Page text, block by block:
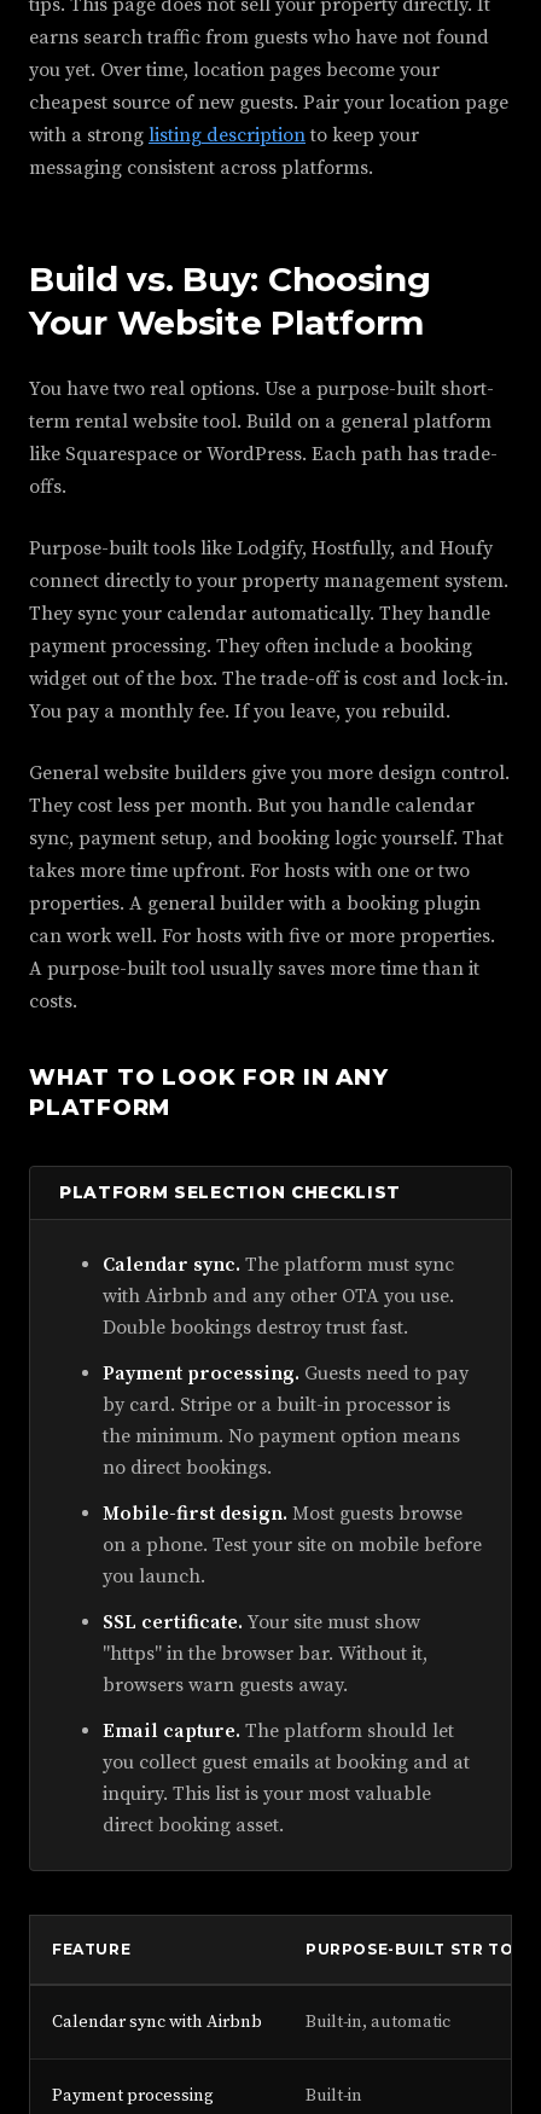
earns search traffic from guests who have not found
you yet. Over time, location pages become your
cheapest source of new guests. Pair your location page
with a strong listing descriptionto keep your
messaging consistent across platforms.
Build vs. Buy: Choosing
Your Website Platform
You have two real options. Use a purpose-built short-
term rental website tool. Build on a general platform
like Squarespace or WordPress. Each path has trade-
offs.
Purpose-built tools like Lodgify, Hostfully, and Houfy
connect directly to your property management system.
They sync your calendar automatically. They handle
payment processing. They often include a booking
widget out of the box. The trade-off is cost and lock-in.
You pay a monthly fee. If you leave, you rebuild.
General website builders give you more design control.
They cost less per month. But you handle calendar
sync, payment setup, and booking logic yourself. That
takes more time upfront. For hosts with one or two
properties. A general builder with a booking plugin
can work well. For hosts with five or more properties.
A purpose-built tool usually saves more time than it
costs.
WHAT TO LOOK FOR IN ANY
PLATFORM
PLATFORM SELECTION CHECKLIST
Calendar sync. The platform must sync
with Airbnb and any other OTA you use.
Double bookings destroy trust fast.
Payment processing. Guests need to pay
by card. Stripe or a built-in processor is
the minimum. No payment option means
no direct bookings.
Mobile-first design. Most guests browse
on a phone. Test your site on mobile before
you launch.
SSL certificate. Your site must show
"https" in the browser bar. Without it,
browsers warn guests away.
Email capture. The platform should let
you collect guest emails at booking and at
inquiry. This list is your most valuable
direct booking asset.
FEATURE PURPOSE-BUILT STR TOOL
Calendar sync with Airbnb Built-in, automatic
Payment processing Built-in